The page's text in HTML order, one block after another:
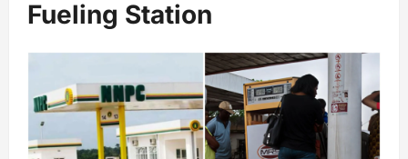
Fueling Station